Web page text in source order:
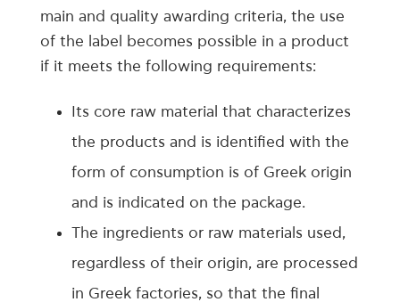
main and quality awarding criteria, the use
of the label becomes possible in a product
if it meets the following requirements:
Its core raw material that characterizes
the products and is identified with the
form of consumption is of Greek origin
and is indicated on the package.
The ingredients or raw materials used,
regardless of their origin, are processed
in Greek factories, so that the final